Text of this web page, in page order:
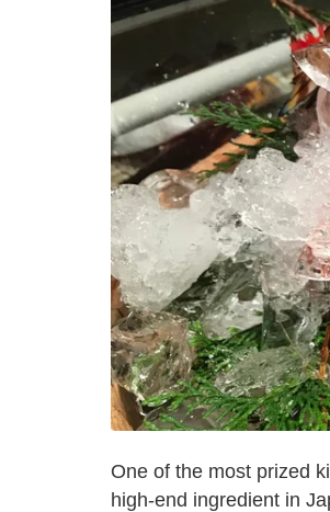
One of the most prized
high-end ingredient in